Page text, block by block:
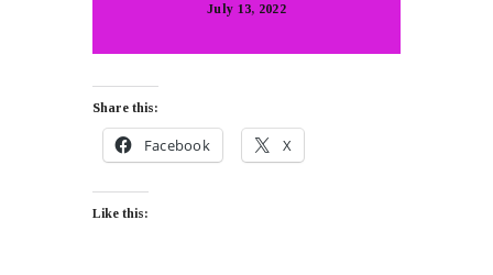
July 13, 2022
Share this:
Facebook X
Like this: